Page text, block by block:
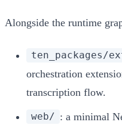
Alongside the runtime
ten_packages/
orchestration
transcription flow.
web/ : a minimal